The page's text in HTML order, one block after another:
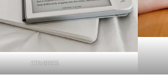
COURSES